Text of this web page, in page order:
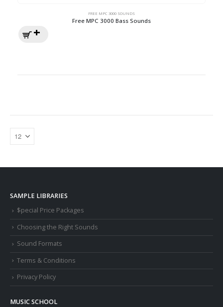
FREE MPC 3000 SOUNDS
Free MPC 3000 Bass Sounds
SAMPLE LIBRARIES
$pecial Price Packages
Choosing the Right Sounds
Sound Formats
Terms & Conditions
Privacy Policy
MUSIC SCHOOL